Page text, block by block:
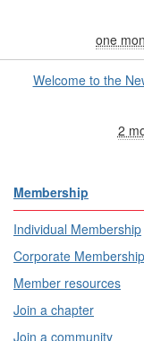
one
Welcome to the
2
Membership
Individual Membership
Corporate Membership
Member resources
Join a chapter
Join a community